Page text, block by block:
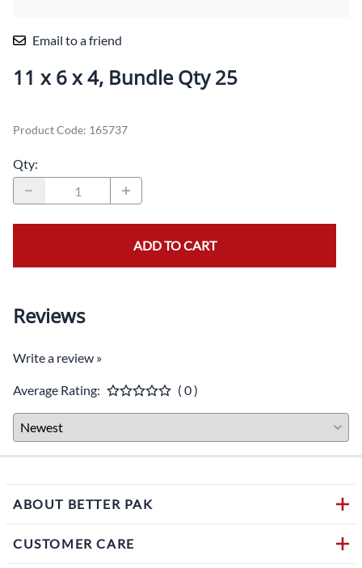
Email to a friend
11 x 6 x 4, Bundle Qty 25
Product Code: 165737
Qty:
ADD TO CART
Reviews
Write a review »
Average Rating: ( 0 )
ABOUT BETTER PAK
CUSTOMER CARE